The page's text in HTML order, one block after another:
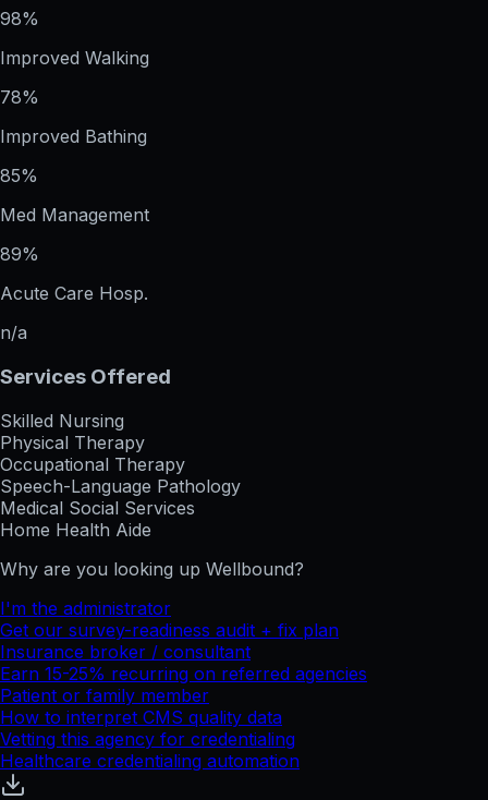
98%
Improved Walking
78%
Improved Bathing
85%
Med Management
89%
Acute Care Hosp.
n/a
Services Offered
Skilled Nursing
Physical Therapy
Occupational Therapy
Speech-Language Pathology
Medical Social Services
Home Health Aide
Why are you looking up Wellbound?
I'm the administrator
Get our survey-readiness audit + fix plan
Insurance broker / consultant
Earn 15-25% recurring on referred agencies
Patient or family member
How to interpret CMS quality data
Vetting this agency for credentialing
Healthcare credentialing automation